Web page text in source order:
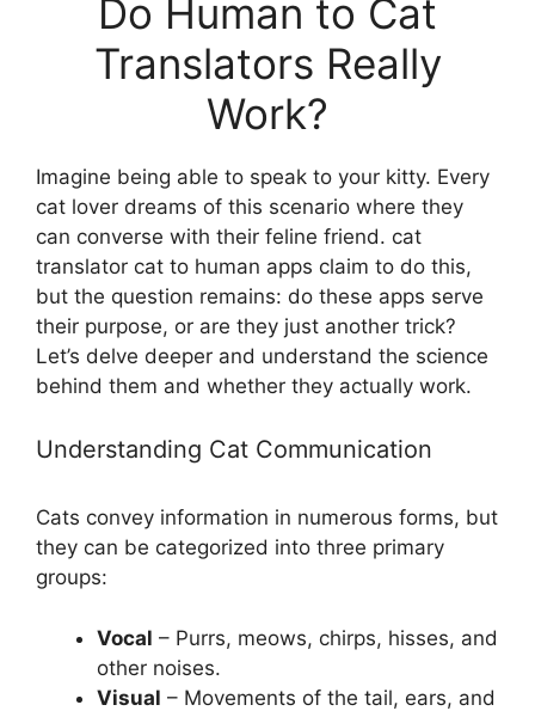
Do Human to Cat
Translators Really
Work?
Imagine being able to speak to your kitty. Every
cat lover dreams of this scenario where they
can converse with their feline friend. cat
translator cat to human apps claim to do this,
but the question remains: do these apps serve
their purpose, or are they just another trick?
Let’s delve deeper and understand the science
behind them and whether they actually work.
Understanding Cat Communication
Cats convey information in numerous forms, but
they can be categorized into three primary
groups:
Vocal – Purrs, meows, chirps, hisses, and
other noises.
Visual – Movements of the tail, ears, and